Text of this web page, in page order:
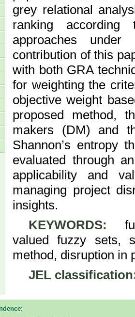
grey relational
ranking according
approaches
contribution of this
with both GRA
for weighting the
objective weight
proposed method,
makers (DM) and
Shannon’s entropy
evaluated through
applicability and
managing project
insights.
KEYWORDS:
valued fuzzy sets,
method, disruption in
JEL